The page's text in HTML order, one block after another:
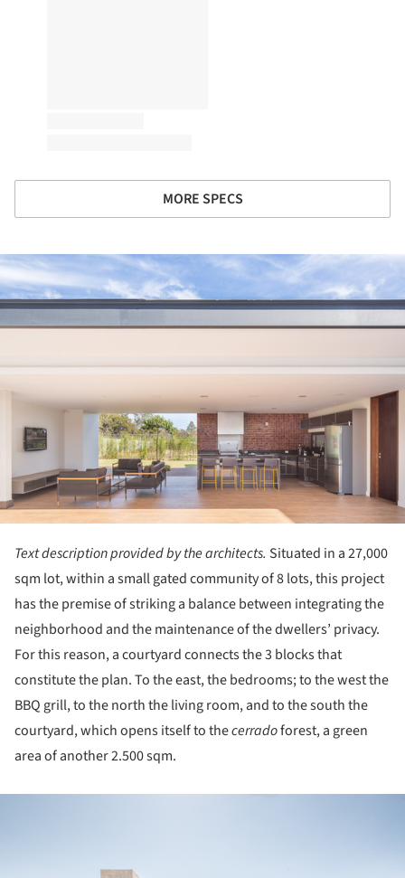
MORE SPECS
Text description provided by the architects. Situated in a 27,000
sqm lot, within a small gated community of 8 lots, this project
has the premise of striking a balance between integrating the
neighborhood and the maintenance of the dwellers’ privacy.
For this reason, a courtyard connects the 3 blocks that
constitute the plan. To the east, the bedrooms; to the west the
BBQ grill, to the north the living room, and to the south the
courtyard, which opens itself to thecerradoforest, a green
area of another 2.500 sqm.